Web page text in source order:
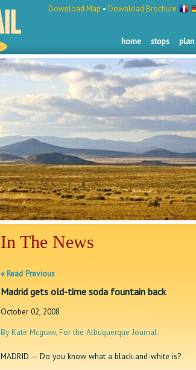
home stops plan
Download Map • Download Brochure
In The News
« Read Previous
Madrid gets old-time soda fountain back
October 02, 2008
By Kate Mcgraw, For the Albuquerque Journal
MADRID — Do you know what a black-and-white is?